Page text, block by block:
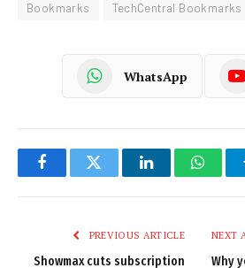
Bookmarks TechCentral Bookmarks
WhatsApp
FacebookTwitter LinkedIn
PREVIOUS ARTICLE
Showmax cuts subscription
NEXT
Why